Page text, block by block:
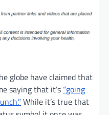
globe have claimed that
saying that it’s “going
While it’s true that